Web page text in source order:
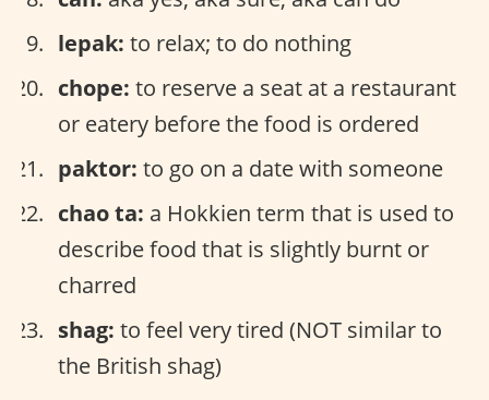
lepak: to relax; to do nothing
chope: to reserve a seat at a restaurant
or eatery before the food is ordered
paktor: to go on a date with someone
chao ta: a Hokkien term that is used to
describe food that is slightly burnt or
charred
shag: to feel very tired (NOT similar to
the British shag)